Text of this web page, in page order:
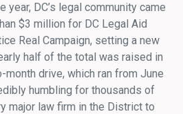
year, DC’s legal community came
$3 million for DC Legal Aid
Real Campaign, setting a new
half of the total was raised in
drive, which ran from June
humbling for thousands of
major law firm in the District to